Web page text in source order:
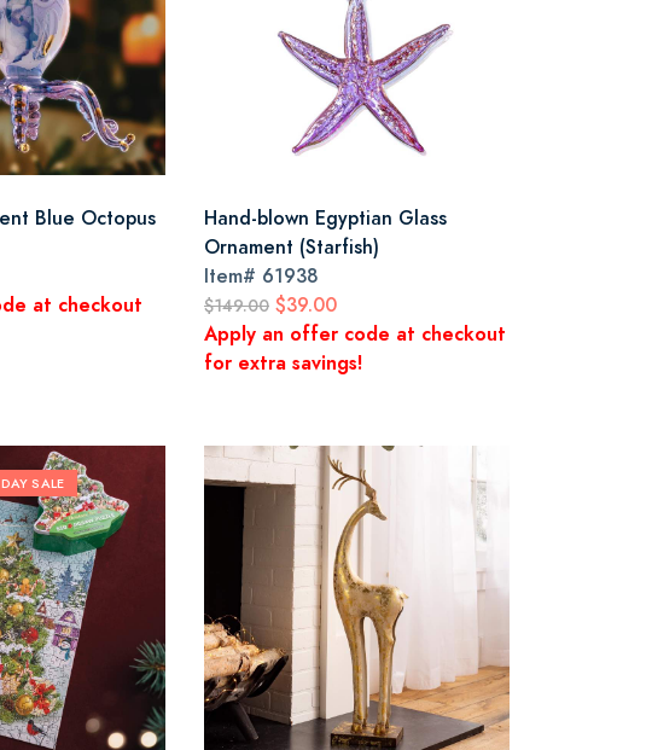
Blue Octopus
at checkout
Hand-blown Egyptian Glass
Ornament (Starfish)
Item# 61938
$149.00 $39.00
Apply an offer code at checkout
for extra savings!
SALE